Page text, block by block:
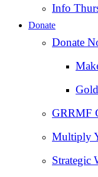
Info
Donate
Donate
GRRMF
Multiply
Strategic